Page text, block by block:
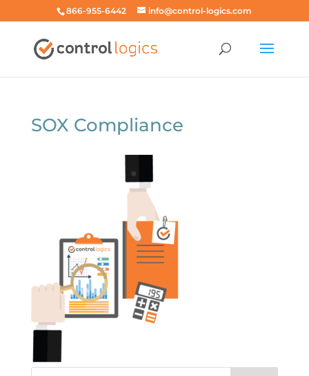
866-955-6442 info@control-logics.com
SOX Compliance